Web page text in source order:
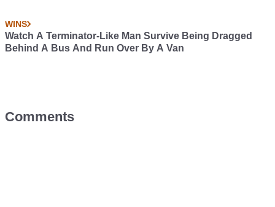
WINS
Watch A Terminator-Like Man Survive Being Dragged
Behind A Bus And Run Over By A Van
Comments